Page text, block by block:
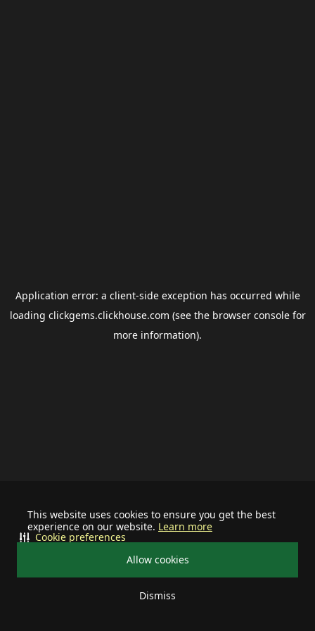
This website uses cookies to ensure you get the best
experience on our website. Learn more
Allow cookies
Dismiss
Cookie preferences
Application error: a client-side exception has occurred while
loading clickgems.clickhouse.com (see the browser consolefor
more information).